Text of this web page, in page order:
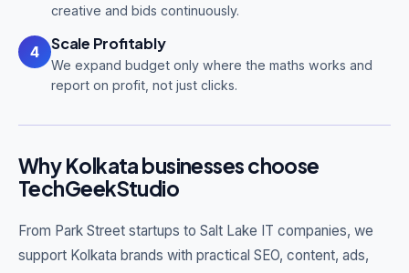
creative and bids continuously.
4 Scale Profitably
We expand budget only where the maths works and
report on profit, not just clicks.
Why Kolkata businesses choose
TechGeekStudio
From Park Street startups to Salt Lake IT companies, we
support Kolkata brands with practical SEO, content, ads,